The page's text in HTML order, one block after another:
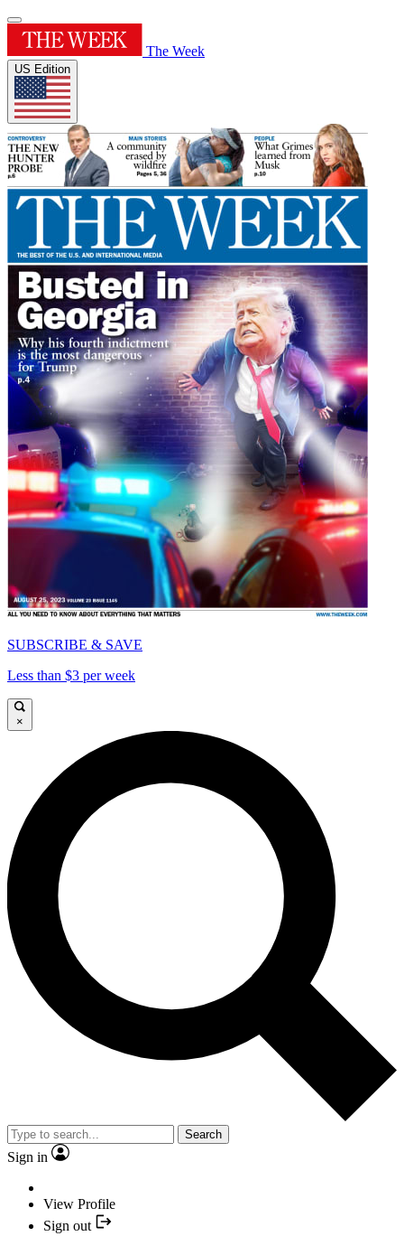
The Week
US Edition
SUBSCRIBE & SAVE
Less than $3 per week
×
Search
Sign in
View Profile
Sign out